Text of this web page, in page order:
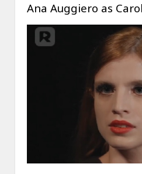
Ana Auggiero as